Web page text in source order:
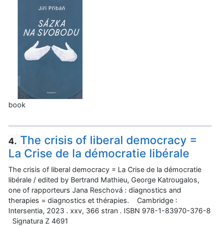
book
4. The crisis of liberal democracy =
La Crise de la démocratie libérale
The crisis of liberal democracy = La Crise de la démocratie
libérale / edited by Bertrand Mathieu, George Katrougalos,
one of rapporteurs Jana Reschová : diagnostics and
therapies = diagnostics et thérapies. Cambridge :
Intersentia, 2023 . xxv, 366 stran . ISBN 978-1-83970-376-8
Signatura Z 4691